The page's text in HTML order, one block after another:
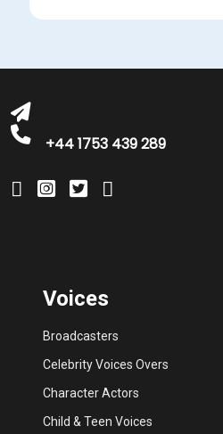
+44 1753 439 289
Voices
Broadcasters
Celebrity Voices Overs
Character Actors
Child & Teen Voices